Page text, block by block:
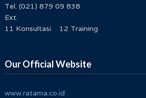
Tel. (021) 879 09 838
Ext.
11 Konsultasi 12 Training
Our Official Website
www.ratama.co.id